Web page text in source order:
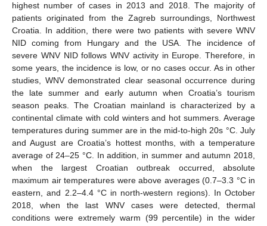
highest number of cases in 2013 and 2018. The majority of
patients originated from the Zagreb surroundings, Northwest
Croatia. In addition, there were two patients with severe WNV
NID coming from Hungary and the USA. The incidence of
severe WNV NID follows WNV activity in Europe. Therefore, in
some years, the incidence is low, or no cases occur. As in other
studies, WNV demonstrated clear seasonal occurrence during
the late summer and early autumn when Croatia’s tourism
season peaks. The Croatian mainland is characterized by a
continental climate with cold winters and hot summers. Average
temperatures during summer are in the mid-to-high 20s °C. July
and August are Croatia’s hottest months, with a temperature
average of 24–25 °C. In addition, in summer and autumn 2018,
when the largest Croatian outbreak occurred, absolute
maximum air temperatures were above averages (0.7–3.3 °C in
eastern, and 2.2–4.4 °C in north-western regions). In October
2018, when the last WNV cases were detected, thermal
conditions were extremely warm (99 percentile) in the wider